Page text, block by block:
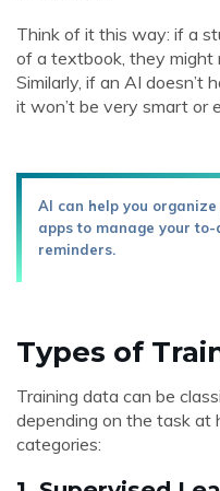
Think of it this way: if a
of a textbook, they might
Similarly, if an AI doesn’t
it won’t be very smart or
AI can help you
apps to manage your
reminders.
Types of
Training data can be
depending on the task at
categories: